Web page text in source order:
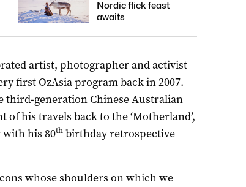
Nordic flick feast
awaits
artist, photographer and activist
first OzAsia program back in 2007.
third-generation Chinese Australian
his travels back to the ‘Motherland’,
with his 80thbirthday retrospective
whose shoulders on which we